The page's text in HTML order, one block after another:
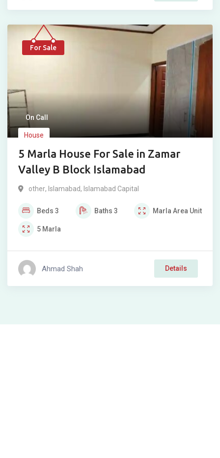
For Sale
On Call
House
5 Marla House For Sale in Zamar
Valley B Block Islamabad
other, Islamabad, Islamabad Capital
Beds 3 Baths 3 Marla Area Unit
5 Marla
Ahmad Shah Details